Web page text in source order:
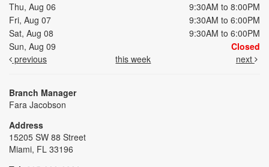
Thu, Aug 06
9:30AM to 8:00PM
Fri, Aug 07
9:30AM to 6:00PM
Sat, Aug 08
9:30AM to 6:00PM
Sun, Aug 09
Closed
previous
this week next
Branch Manager
Fara Jacobson
Address
15205 SW 88 Street
Miami, FL 33196